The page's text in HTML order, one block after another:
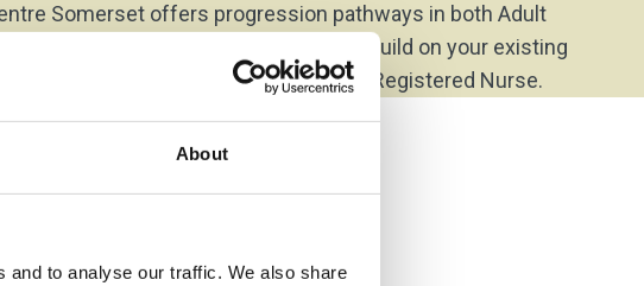
About
and to analyse our traffic. We also share
Somerset offers progression pathways in both Adult
Mental Health Nursing, enabling you to build on your existing
skills and work towards becoming a Registered Nurse.